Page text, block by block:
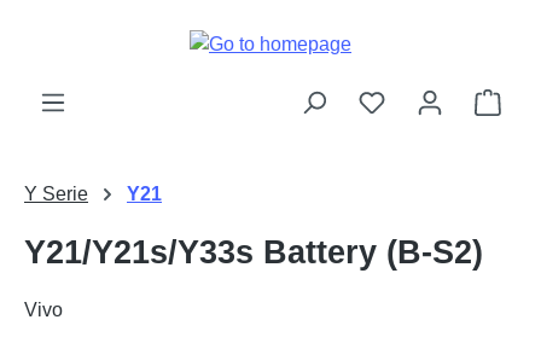
Y Serie Y21
Y21/Y21s/Y33s Battery (B-S2)
Vivo